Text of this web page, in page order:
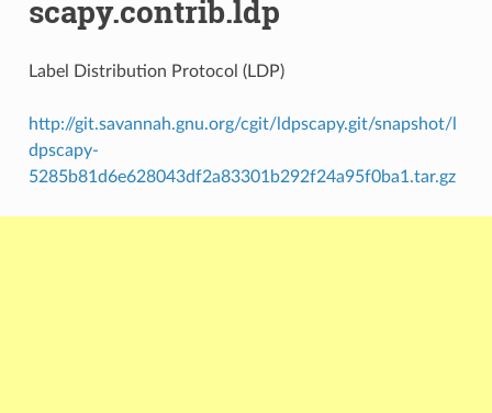
scapy.contrib.ldp
Label Distribution Protocol (LDP)
http://git.savannah.gnu.org/cgit/ldpscapy.git/snapshot/l
dpscapy-
5285b81d6e628043df2a83301b292f24a95f0ba1.tar.gz